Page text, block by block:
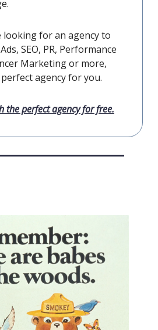
looking for an agency to
SEO, PR, Performance
Marketing or more,
agency for you.
the perfect agency for free.